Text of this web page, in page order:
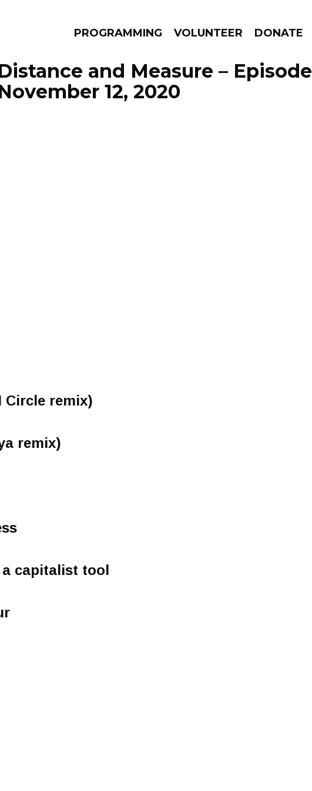
PROGRAMMING VOLUNTEER DONATE
GO!
and Measure – Episode
12, 2020
Circle remix)
remix)
capitalist tool